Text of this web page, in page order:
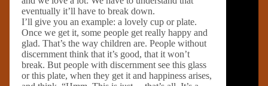
eventually it’ll have to break down.
I’ll give you an example: a lovely cup or plate.
Once we get it, some people get really happy and
glad. That’s the way children are. People without
discernment think that it’s good, that it won’t
break. But people with discernment see this glass
or this plate, when they get it and happiness arises,